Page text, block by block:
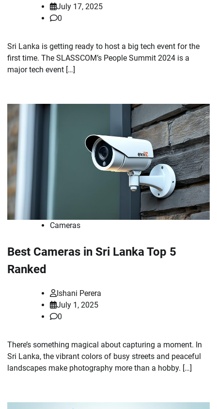
July 17, 2025
0
Sri Lanka is getting ready to host a big tech event for the
first time. The SLASSCOM’s People Summit 2024 is a
major tech event […]
Cameras
Best Cameras in Sri Lanka Top 5
Ranked
Ishani Perera
July 1, 2025
0
There’s something magical about capturing a moment. In
Sri Lanka, the vibrant colors of busy streets and peaceful
landscapes make photography more than a hobby. […]